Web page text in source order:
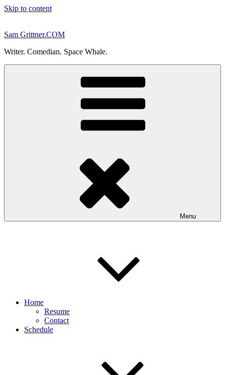
Skip to content
Sam Grittner.COM
Writer. Comedian. Space Whale.
Menu
Home
Resume
Contact
Schedule